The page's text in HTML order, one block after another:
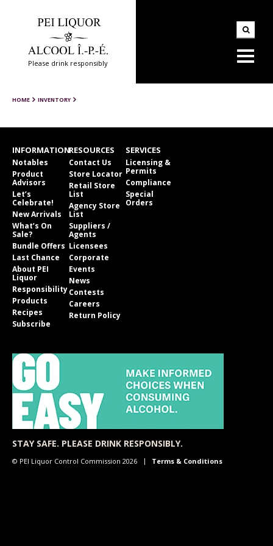
Please drink responsibly
HOME INVENTORY
INFORMATION
Notables
Product
Advisors
Let’s
Celebrate!
New Arrivals
What’s On
Sale?
Bundle Offers
Last Chance
About PEI
Liquor
Responsibility
Products
Recipes
Subscribe
RESOURCES
Contact Us
Store Locator
Retail Store
List
Agency Store
List
Suppliers /
Agents
Licensees
Corporate
Events
News
Contests
Careers
Return Policy
SERVICES
Licensing &
Permits
Compliance
Special
Orders
STAY SAFE. PLEASE DRINK RESPONSIBLY.
© PEI Liquor Control Commission 2026 Terms & Conditions